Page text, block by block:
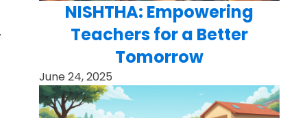
NISHTHA: Empowering
Teachers for a Better
Tomorrow
June 24, 2025